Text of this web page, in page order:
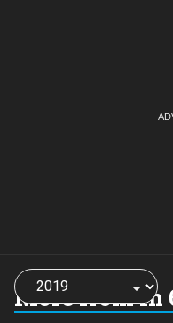
More from In
Choose
a
year: